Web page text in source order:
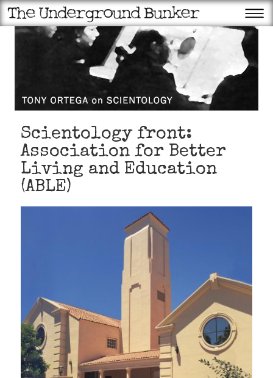
Scientology front:
Association for Better
Living and Education
(ABLE)